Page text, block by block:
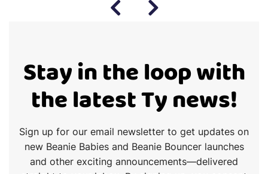
Stay in the loop with
the latest Ty news!
Sign up for our email newsletter to get updates on
new Beanie Babies and Beanie Bouncer launches
and other exciting announcements—delivered